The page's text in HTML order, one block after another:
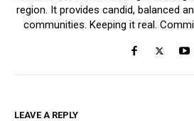
region. It provides candid, balanced
communities. Keeping it real.
LEAVE A REPLY